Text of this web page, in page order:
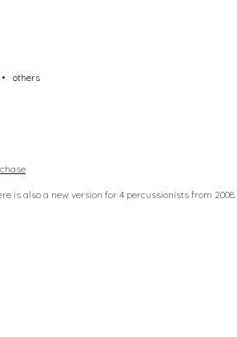
others
is also a new version for 4 percussionists from 2008.